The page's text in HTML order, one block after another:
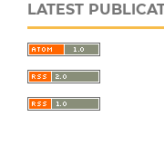
LATEST